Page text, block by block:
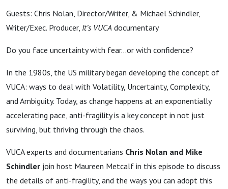
Mike
Schindler
Guests: Chris Nolan, Director/Writer, & Michael Schindler,
Writer/Exec. Producer, It’s VUCA documentary
Do you face uncertainty with fear…or with confidence?
In the 1980s, the US military began developing the concept of
VUCA: ways to deal with Volatility, Uncertainty, Complexity,
and Ambiguity. Today, as change happens at an exponentially
accelerating pace, anti-fragility is a key concept in not just
surviving, but thriving through the chaos.
VUCA experts and documentarians Chris Nolan and Mike
Schindler join host Maureen Metcalf in this episode to discuss
the details of anti-fragility, and the ways you can adopt this